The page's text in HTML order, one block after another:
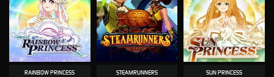
RAINBOW PRINCESS STEAMRUNNERS SUN PRINCESS